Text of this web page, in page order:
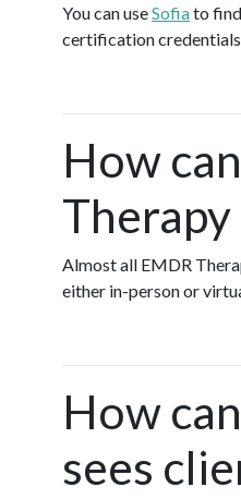
You can useSofiato
certification
How
Almost all EMDR
either in-person or
How
sees